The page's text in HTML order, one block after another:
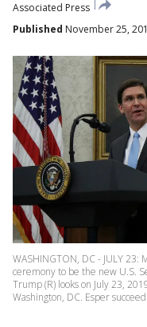
Associated Press
Published November 25,
WASHINGTON, DC - JULY 23:
ceremony to be the new U.S.
Trump (R) looks on July 23,
Washington, DC. Esper succeed